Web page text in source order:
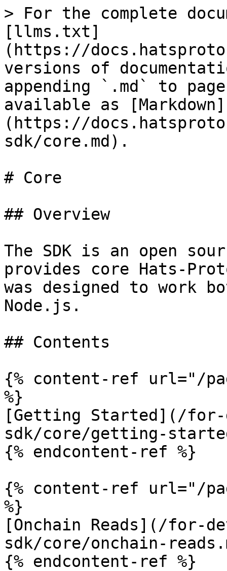
> For the complete
[llms.txt]
(https://
versions of
appending `.md` to
available as [Markdown]
(https://
sdk/core.md).
# Core
## Overview
The SDK is an open
provides core Hats-
was designed to work
Node.js.
## Contents
{% content-ref url="/
%}
[Getting Started](/for-
sdk/core/getting-
{% endcontent-ref %}
{% content-ref url="/
%}
[Onchain Reads](/for-
sdk/core/onchain-
{% endcontent-ref %}